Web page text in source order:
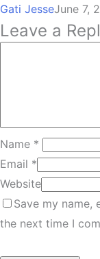
Gati JesseJune 7,
Leave a
Name *
Email *
Website
Save my name,
the next time I